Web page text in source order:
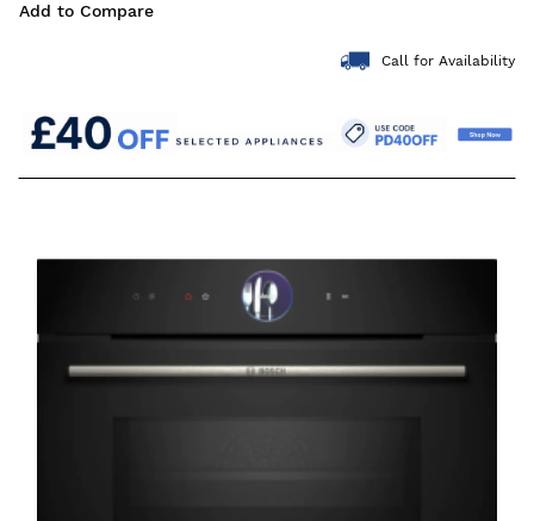
Add to Compare
Call for Availability